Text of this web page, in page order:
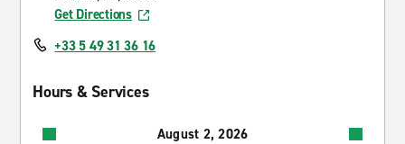
Get Directions
+33 5 49 31 36 16
Hours & Services
August 2, 2026